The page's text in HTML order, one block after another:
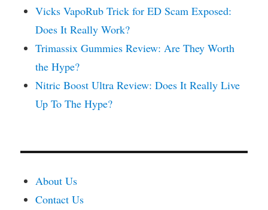
Vicks VapoRub Trick for ED Scam Exposed:
Does It Really Work?
Trimassix Gummies Review: Are They Worth
the Hype?
Nitric Boost Ultra Review: Does It Really Live
Up To The Hype?
About Us
Contact Us